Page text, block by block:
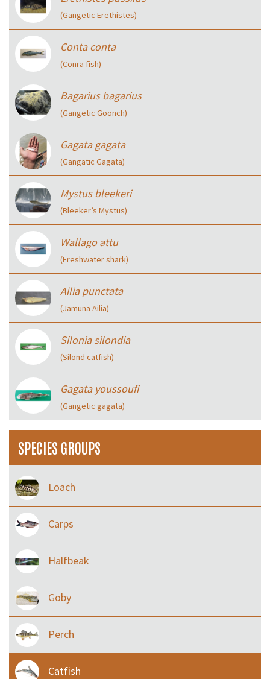
(Gangetic Erethistes)
Conta conta
(Conra fish)
Bagarius bagarius
(Gangetic Goonch)
Gagata gagata
(Gangatic Gagata)
Mystus bleekeri
(Bleeker’s Mystus)
Wallago attu
(Freshwater shark)
Ailia punctata
(Jamuna Ailia)
Silonia silondia
(Silond catfish)
Gagata youssoufi
(Gangetic gagata)
SPECIES GROUPS
Loach
Carps
Halfbeak
Goby
Perch
Catfish